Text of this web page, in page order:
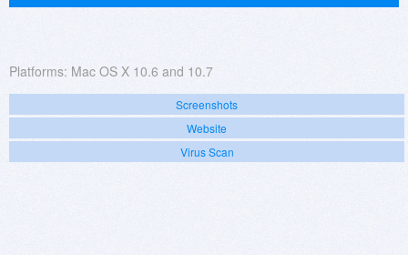
Platforms: Mac OS X 10.6 and 10.7
Screenshots
Website
Virus Scan